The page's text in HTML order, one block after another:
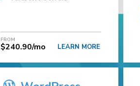
FROM
$240.90/mo LEARN MORE